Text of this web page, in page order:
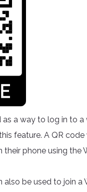
a way to log in to a
feature. A QR
phone using the
also be used to join a